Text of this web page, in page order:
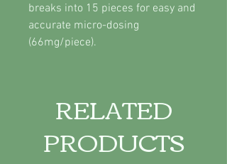
breaks into 15 pieces for easy and
accurate micro-dosing
(66mg/piece).
RELATED
PRODUCTS